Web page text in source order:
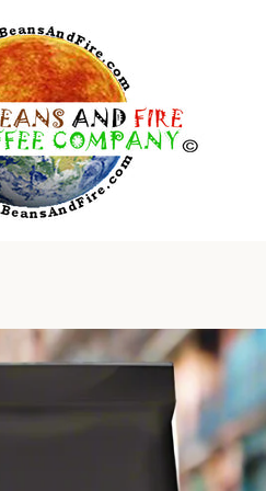
Slide
1
Slide
2
Slide
3
NEXT